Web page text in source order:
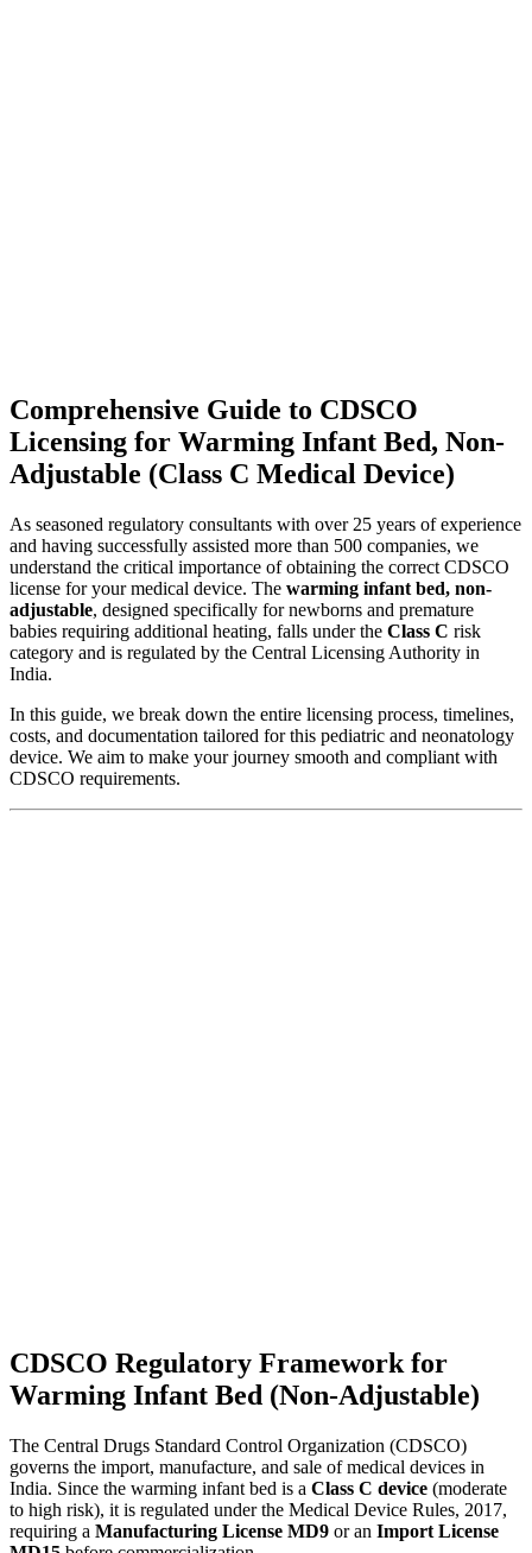
Comprehensive Guide to CDSCO
Licensing for Warming Infant Bed, Non-
Adjustable (Class C Medical Device)
As seasoned regulatory consultants with over 25 years of experience
and having successfully assisted more than 500 companies, we
understand the critical importance of obtaining the correct CDSCO
license for your medical device. The warming infant bed, non-
adjustable, designed specifically for newborns and premature
babies requiring additional heating, falls under the Class C risk
category and is regulated by the Central Licensing Authority in
India.
In this guide, we break down the entire licensing process, timelines,
costs, and documentation tailored for this pediatric and neonatology
device. We aim to make your journey smooth and compliant with
CDSCO requirements.
CDSCO Regulatory Framework for
Warming Infant Bed (Non-Adjustable)
The Central Drugs Standard Control Organization (CDSCO)
governs the import, manufacture, and sale of medical devices in
India. Since the warming infant bed is a Class C device (moderate
to high risk), it is regulated under the Medical Device Rules, 2017,
requiring a Manufacturing License MD9 or an Import License